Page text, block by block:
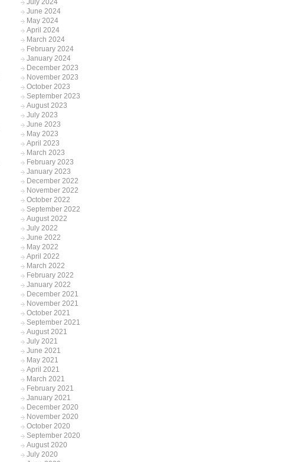
July 2024
June 2024
May 2024
April 2024
March 2024
February 2024
January 2024
December 2023
November 2023
October 2023
September 2023
August 2023
July 2023
June 2023
May 2023
April 2023
March 2023
February 2023
January 2023
December 2022
November 2022
October 2022
September 2022
August 2022
July 2022
June 2022
May 2022
April 2022
March 2022
February 2022
January 2022
December 2021
November 2021
October 2021
September 2021
August 2021
July 2021
June 2021
May 2021
April 2021
March 2021
February 2021
January 2021
December 2020
November 2020
October 2020
September 2020
August 2020
July 2020